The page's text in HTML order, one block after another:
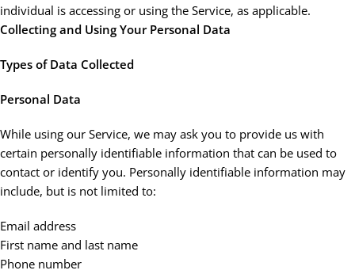
individual is accessing or using the Service, as applicable.
Collecting and Using Your Personal Data
Types of Data Collected
Personal Data
While using our Service, we may ask you to provide us with
certain personally identifiable information that can be used to
contact or identify you. Personally identifiable information may
include, but is not limited to:
Email address
First name and last name
Phone number